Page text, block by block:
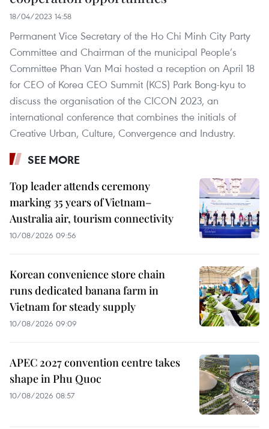
18/04/2023 14:58
Permanent Vice Secretary of the Ho Chi Minh City Party
Committee and Chairman of the municipal People’s
Committee Phan Van Mai hosted a reception on April 18
for CEO of Korea CEO Summit (KCS) Park Bong-kyu to
discuss the organisation of the CICON 2023, an
international conference that combines the initials of
Creative Urban, Culture, Convergence and Industry.
SEE MORE
Top leader attends ceremony
marking 35 years of Vietnam–
Australia air, tourism connectivity
10/08/2026 09:56
Korean convenience store chain
runs dedicated banana farm in
Vietnam for steady supply
10/08/2026 09:09
APEC 2027 convention centre takes
shape in Phu Quoc
10/08/2026 08:57